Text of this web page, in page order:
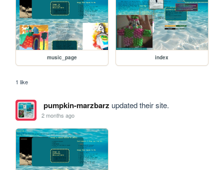
music_page index
1 like
pumpkin-marzbarz updated their site.
2 months ago